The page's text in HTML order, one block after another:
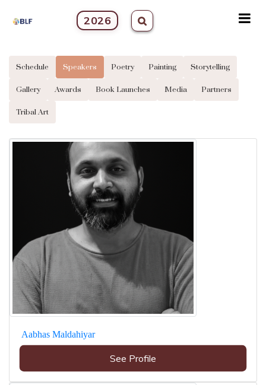
2026
Schedule Speakers Poetry Painting Storytelling
Gallery Awards Book Launches Media Partners
Tribal Art
Aabhas Maldahiyar
See Profile